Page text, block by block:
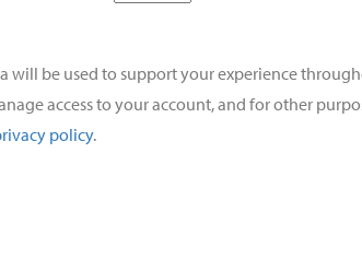
will be used to support your experience
access to your account, and for other
policy.